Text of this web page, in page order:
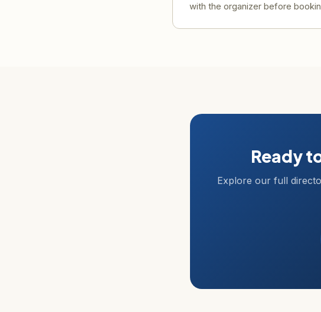
with the organizer before
Ready
Explore our full